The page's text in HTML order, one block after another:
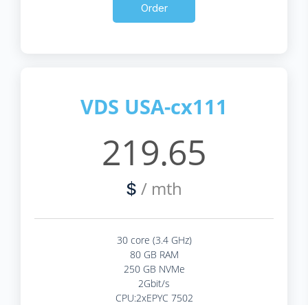
Order
VDS USA-cx111
219.65
$ / mth
30 core (3.4 GHz)
80 GB RAM
250 GB NVMe
2Gbit/s
CPU:2xEPYC 7502